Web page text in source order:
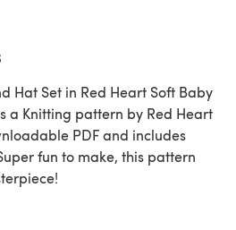
Hat Set in Red Heart Soft Baby
PDF and includes
fun to make, this pattern